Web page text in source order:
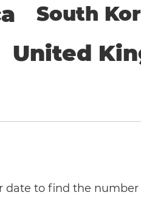
South
United
date to find the